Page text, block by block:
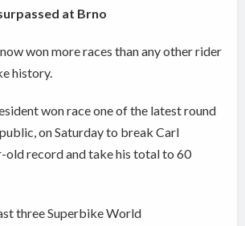
at Brno
now won more races than any other rider
history.
won race one of the latest round
on Saturday to break Carl
old record and take his total to 60
three Superbike World